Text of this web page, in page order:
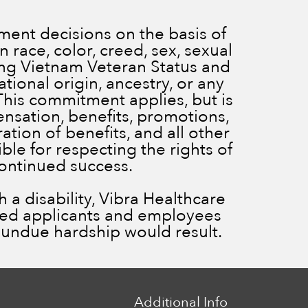
decisions on the basis of
color, creed, sex, sexual
Vietnam Veteran Status and
origin, ancestry, or any
commitment applies, but is
benefits, promotions,
of benefits, and all other
for respecting the rights of
success.
disability, Vibra Healthcare
applicants and employees
hardship would result.
Additional Info